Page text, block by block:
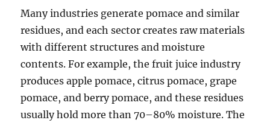
Many industries generate pomace and similar
residues, and each sector creates raw materials
with different structures and moisture
contents. For example, the fruit juice industry
produces apple pomace, citrus pomace, grape
pomace, and berry pomace, and these residues
usually hold more than 70–80% moisture. The